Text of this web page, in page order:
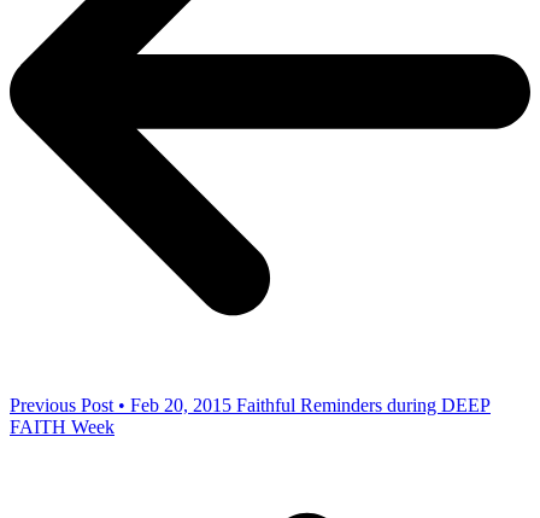
Previous Post • Feb 20, 2015 Faithful Reminders during DEEP
FAITH Week